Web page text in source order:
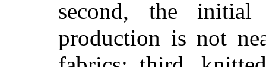
second, the
production is not